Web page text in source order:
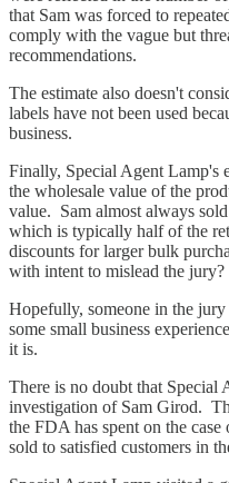
that Sam was forced to
comply with the vague but
recommendations.
The estimate also doesn't
labels have not been used
business.
Finally, Special Agent Lamp's
the wholesale value of the
value. Sam almost always
which is typically half of the
discounts for larger bulk
with intent to mislead the jury?
Hopefully, someone in the
some small business
it is.
There is no doubt that Special
investigation of Sam Girod.
the FDA has spent on the
sold to satisfied customers in